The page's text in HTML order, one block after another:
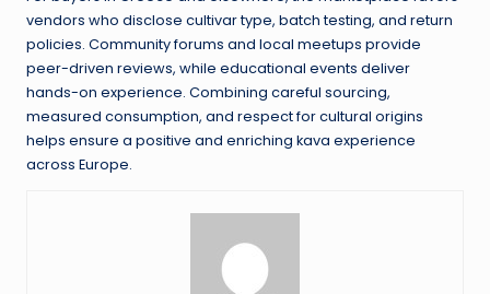
vendors who disclose cultivar type, batch testing, and return
policies. Community forums and local meetups provide
peer-driven reviews, while educational events deliver
hands-on experience. Combining careful sourcing,
measured consumption, and respect for cultural origins
helps ensure a positive and enriching kava experience
across Europe.